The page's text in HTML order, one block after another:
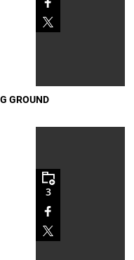
GROUND
3